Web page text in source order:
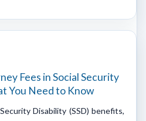
Fees in Social Security
You Need to Know
Disability (SSD) benefits,